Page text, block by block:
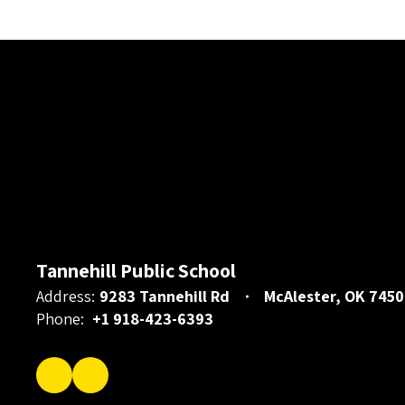
Tannehill Public School
Address: 9283 Tannehill Rd
McAlester, OK
Phone: +1 918-423-6393